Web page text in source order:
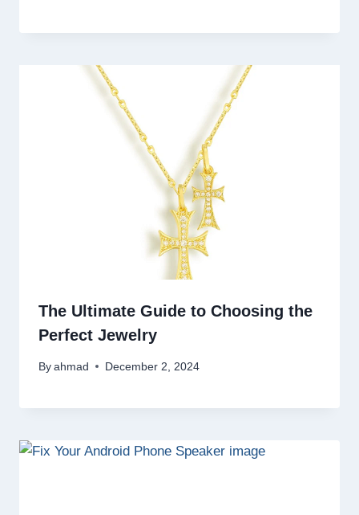
The Ultimate Guide to Choosing the
Perfect Jewelry
By ahmad December 2, 2024